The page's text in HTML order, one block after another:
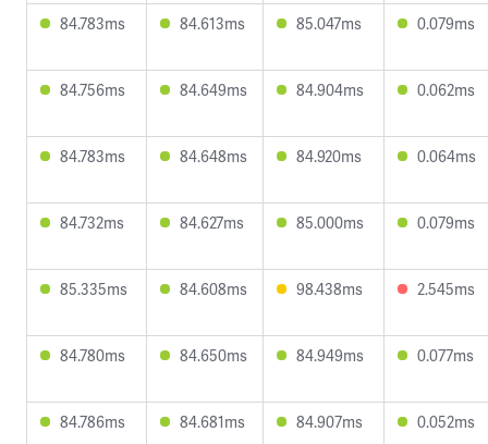
84.783ms 84.613ms 85.047ms 0.079ms
84.756ms 84.649ms 84.904ms 0.062ms
84.783ms 84.648ms 84.920ms 0.064ms
84.732ms 84.627ms 85.000ms 0.079ms
85.335ms 84.608ms 98.438ms 2.545ms
84.780ms 84.650ms 84.949ms 0.077ms
84.786ms 84.681ms 84.907ms 0.052ms